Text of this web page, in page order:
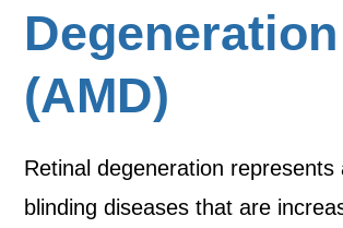
Degeneration
(AMD)
Retinal degeneration represents
blinding diseases that are